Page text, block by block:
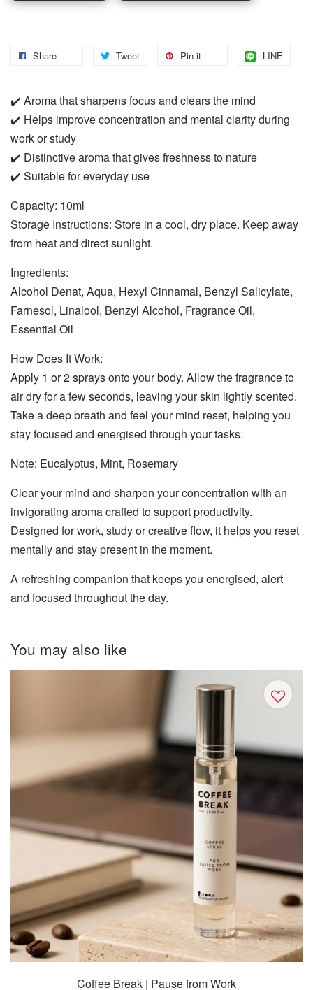
Share Tweet Pin it LINE
✔️ Aroma that sharpens focus and clears the mind
✔️ Helps improve concentration and mental clarity during
work or study
✔️ Distinctive aroma that gives freshness to nature
✔️ Suitable for everyday use
Capacity: 10ml
Storage Instructions: Store in a cool, dry place. Keep away
from heat and direct sunlight.
Ingredients:
Alcohol Denat, Aqua, Hexyl Cinnamal, Benzyl Salicylate,
Farnesol, Linalool, Benzyl Alcohol, Fragrance Oil,
Essential Oil
How Does It Work:
Apply 1 or 2 sprays onto your body. Allow the fragrance to
air dry for a few seconds, leaving your skin lightly scented.
Take a deep breath and feel your mind reset, helping you
stay focused and energised through your tasks.
Note: Eucalyptus, Mint, Rosemary
Clear your mind and sharpen your concentration with an
invigorating aroma crafted to support productivity.
Designed for work, study or creative flow, it helps you reset
mentally and stay present in the moment.
A refreshing companion that keeps you energised, alert
and focused throughout the day.
You may also like
Coffee Break | Pause from Work